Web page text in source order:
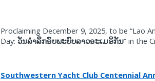
Proclaiming December 9, 2025, to be “Lao
Day:ວັນລໍາລຶກອົບພະຍົບລາວອະເມຣິກັນ” in the
Southwestern Yacht Club Centennial